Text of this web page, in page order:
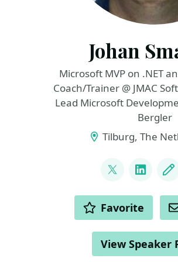
Johan
Microsoft MVP on .NET
Coach/Trainer @ JMAC
Lead Microsoft
Bergler
Tilburg, The
ACTIONS Favorite
View Speaker